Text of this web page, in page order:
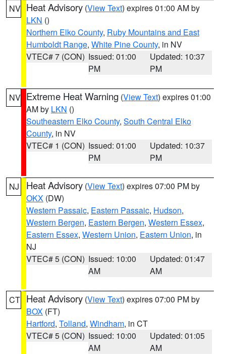
NV Heat Advisory (View Text) expires 01:00 AM by
LKN ()
Northern Elko County, Ruby Mountains and East
Humboldt Range, White Pine County, in NV
VTEC# 7 (CON) Issued: 01:00
PM
Updated: 10:37
PM
NV Extreme Heat Warning (View Text) expires 01:00
AM by LKN ()
Southeastern Elko County, South Central Elko
County, in NV
VTEC# 1 (CON) Issued: 01:00
PM
Updated: 10:37
PM
NJ Heat Advisory (View Text) expires 07:00 PM by
OKX (DW)
Western Passaic, Eastern Passaic, Hudson,
Western Bergen, Eastern Bergen, Western Essex,
Eastern Essex, Western Union, Eastern Union, in
NJ
VTEC# 5 (CON) Issued: 10:00
AM
Updated: 01:47
AM
CT Heat Advisory (View Text) expires 07:00 PM by
BOX (FT)
Hartford, Tolland, Windham, in CT
VTEC# 5 (CON) Issued: 10:00
AM
Updated: 01:05
AM